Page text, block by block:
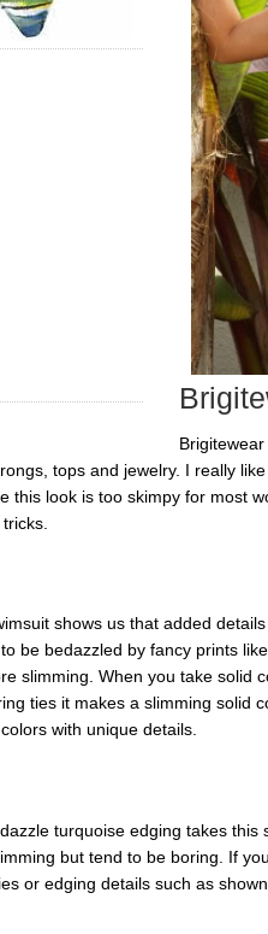
tops and jewelry. I really
this look is too skimpy for most
shows us that added
be bedazzled by fancy prints
slimming. When you take solid
ties it makes a slimming solid
with unique details.
turquoise edging takes this
but tend to be boring. If
or edging details such as